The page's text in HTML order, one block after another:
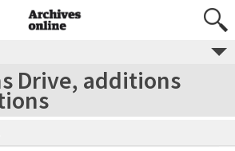
Drive, additions